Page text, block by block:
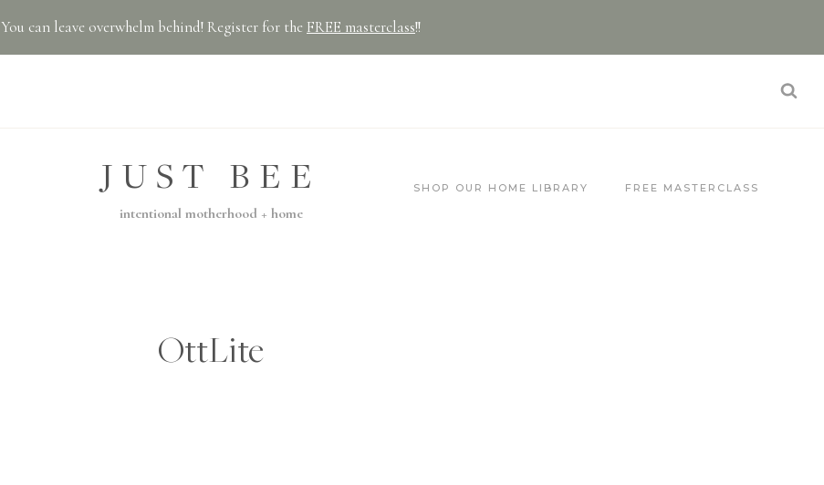
You can leave overwhelm behind! Register for the FREE masterclass!!
JUST BEE
intentional motherhood + home
SHOP OUR HOME LIBRARY FREE MASTERCLASS
OttLite